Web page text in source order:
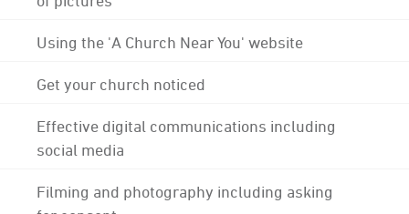
Using the 'A Church Near You' website
Get your church noticed
Effective digital communications including
social media
Filming and photography including asking